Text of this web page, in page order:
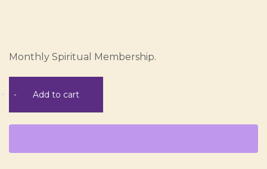
Monthly Spiritual Membership.
-Membership
-
Monthly
+ Add to cart